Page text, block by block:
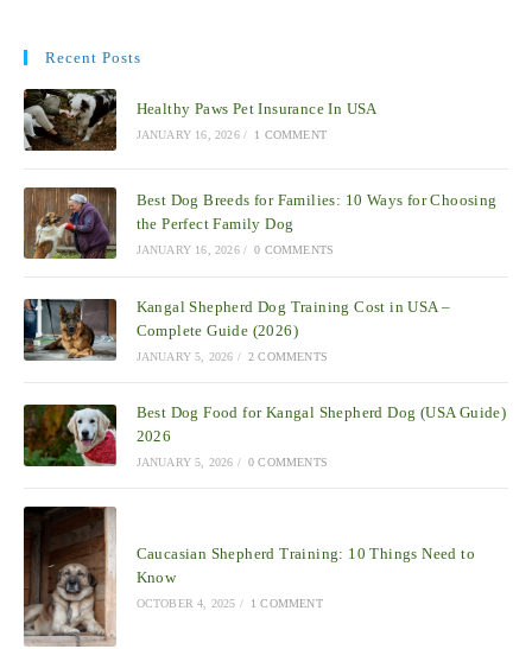
Recent Posts
Healthy Paws Pet Insurance In USA
JANUARY 16, 2026 / 1 COMMENT
Best Dog Breeds for Families: 10 Ways for Choosing
the Perfect Family Dog
JANUARY 16, 2026 / 0 COMMENTS
Kangal Shepherd Dog Training Cost in USA –
Complete Guide (2026)
JANUARY 5, 2026 / 2 COMMENTS
Best Dog Food for Kangal Shepherd Dog (USA Guide)
2026
JANUARY 5, 2026 / 0 COMMENTS
Caucasian Shepherd Training: 10 Things Need to
Know
OCTOBER 4, 2025 / 1 COMMENT